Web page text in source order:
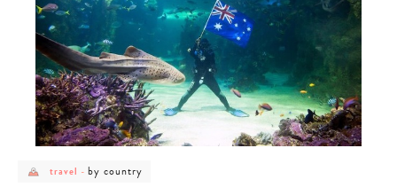
post
travel -post
category
by country